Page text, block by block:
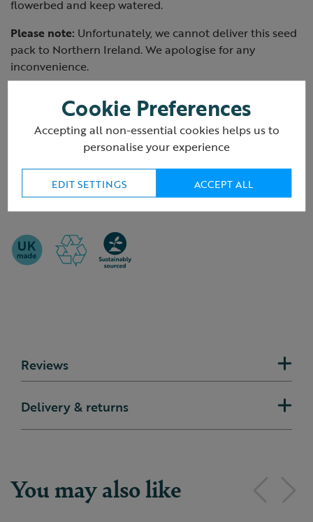
flowerbed and keep watered.
Please note: Unfortunately, we cannot deliver this seed
pack to Northern Ireland. We apologise for any
inconvenience.
Packaging
Plastic-free
Delivery packaging information >
Product ID: R435315
Reviews
Delivery & returns
You may also like
Cookie Preferences
Accepting all non-essential cookies helps us to
personalise your experience
EDIT SETTINGS ACCEPT ALL